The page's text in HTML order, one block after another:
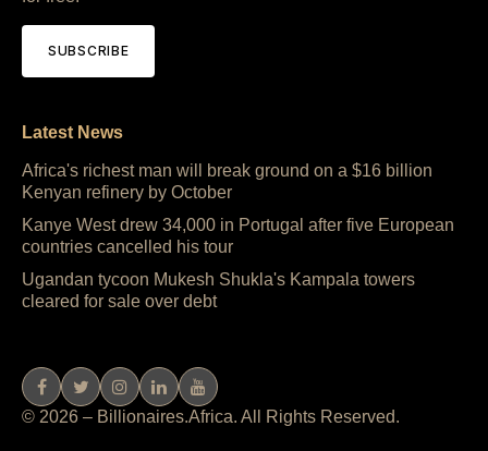
SUBSCRIBE
Latest News
Africa's richest man will break ground on a $16 billion
Kenyan refinery by October
Kanye West drew 34,000 in Portugal after five European
countries cancelled his tour
Ugandan tycoon Mukesh Shukla's Kampala towers
cleared for sale over debt
© 2026 – Billionaires.Africa. All Rights Reserved.